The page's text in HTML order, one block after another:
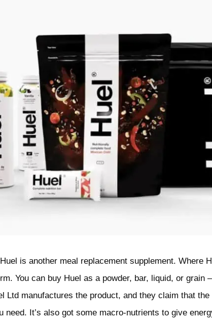
is another meal replacement supplement. Where
You can buy Huel as a powder, bar, liquid, or grain
Ltd manufactures the product, and they claim that the
need. It’s also got some macro-nutrients to give